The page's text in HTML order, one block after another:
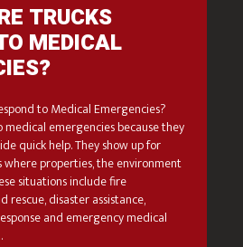
TRUCKS
MEDICAL
to Medical Emergencies?
medical emergencies because they
quick help. They show up for
properties, the environment
situations include fire
rescue, disaster assistance,
and emergency medical